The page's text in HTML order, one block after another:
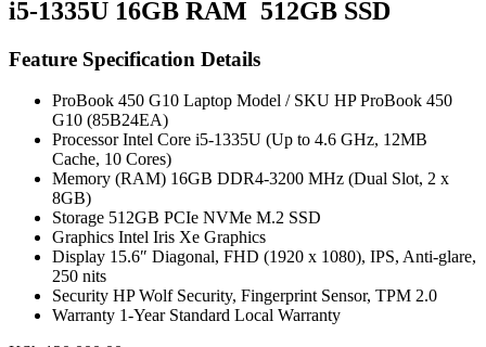
i5-1335U 16GB RAM 512GB SSD
Feature Specification Details
ProBook 450 G10 Laptop Model / SKU HP ProBook 450
G10 (85B24EA)
Processor Intel Core i5-1335U (Up to 4.6 GHz, 12MB
Cache, 10 Cores)
Memory (RAM) 16GB DDR4-3200 MHz (Dual Slot, 2 x
8GB)
Storage 512GB PCIe NVMe M.2 SSD
Graphics Intel Iris Xe Graphics
Display 15.6″ Diagonal, FHD (1920 x 1080), IPS, Anti-glare,
250 nits
Security HP Wolf Security, Fingerprint Sensor, TPM 2.0
Warranty 1-Year Standard Local Warranty